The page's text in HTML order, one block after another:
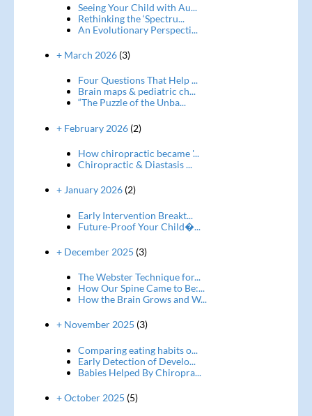
Seeing Your Child with Au...
Rethinking the ‘Spectru...
An Evolutionary Perspecti...
+ March 2026(3)
Four Questions That Help ...
Brain maps & pediatric ch...
“The Puzzle of the Unba...
+ February 2026(2)
How chiropractic became '...
Chiropractic & Diastasis ...
+ January 2026(2)
Early Intervention Breakt...
Future-Proof Your Child�...
+ December 2025 (3)
The Webster Technique for...
How Our Spine Came to Be:...
How the Brain Grows and W...
+ November 2025 (3)
Comparing eating habits o...
Early Detection of Develo...
Babies Helped By Chiropra...
+ October 2025 (5)